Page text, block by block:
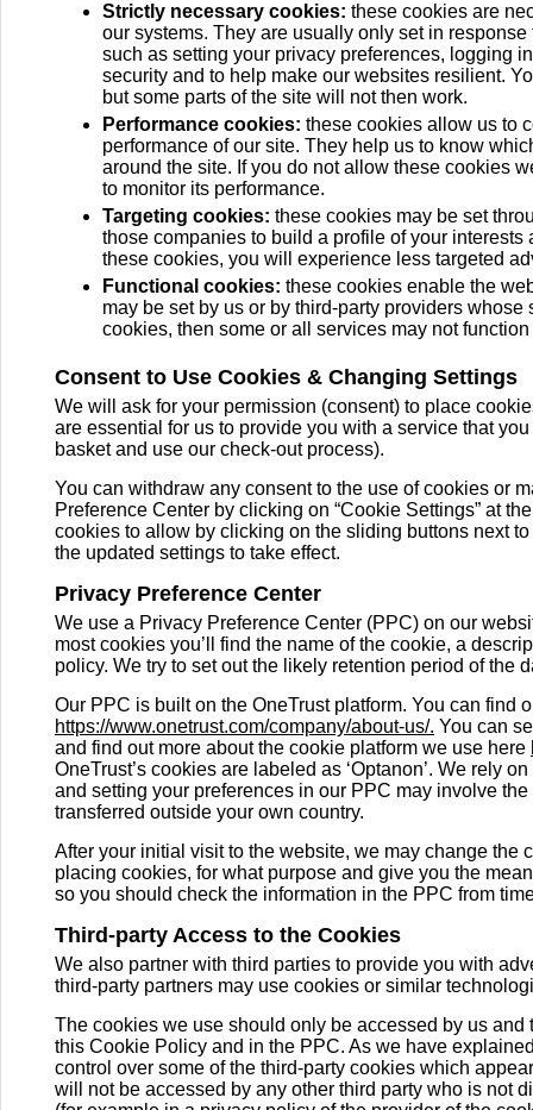
Strictly necessary cookies: these cookies are
our systems. They are usually only set in
such as setting your privacy preferences, logging
security and to help make our websites resilient.
but some parts of the site will not then work.
Performance cookies: these cookies allow us to
performance of our site. They help us to know
around the site. If you do not allow these cookies
to monitor its performance.
Targeting cookies: these cookies may be set
those companies to build a profile of your
these cookies, you will experience less targeted
Functional cookies: these cookies enable the
may be set by us or by third-party providers
cookies, then some or all services may not
Consent to Use Cookies & Changing Settings
We will ask for your permission (consent) to place
are essential for us to provide you with a service that
basket and use our check-out process).
You can withdraw any consent to the use of cookies or
Preference Center by clicking on “Cookie Settings” at
cookies to allow by clicking on the sliding buttons next
the updated settings to take effect.
Privacy Preference Center
We use a Privacy Preference Center (PPC) on our
most cookies you’ll find the name of the cookie, a
policy. We try to set out the likely retention period of the
Our PPC is built on the OneTrust platform. You can find
https://www.onetrust.com/company/about-us/. You can
and find out more about the cookie platform we use here
OneTrust’s cookies are labeled as ‘Optanon’. We rely
and setting your preferences in our PPC may involve
transferred outside your own country.
After your initial visit to the website, we may change
placing cookies, for what purpose and give you the
so you should check the information in the PPC from
Third-party Access to the Cookies
We also partner with third parties to provide you with
third-party partners may use cookies or similar
The cookies we use should only be accessed by us
this Cookie Policy and in the PPC. As we have
control over some of the third-party cookies which
will not be accessed by any other third party who is not